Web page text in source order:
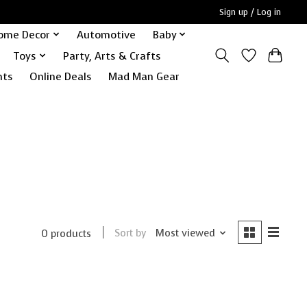
Sign up / Log in
Decor Automotive
Baby
Toys
Party, Arts & Crafts
Online Deals Mad Man Gear
0 products Sort by Most viewed